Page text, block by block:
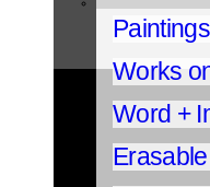
Paintings
Works
Word +